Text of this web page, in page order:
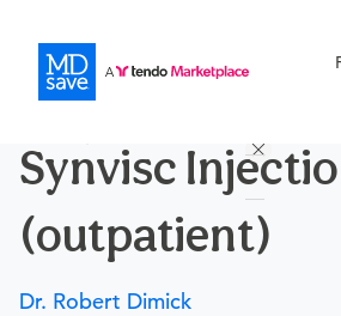
Synvisc
(outpatient)
Dr. Robert Dimick